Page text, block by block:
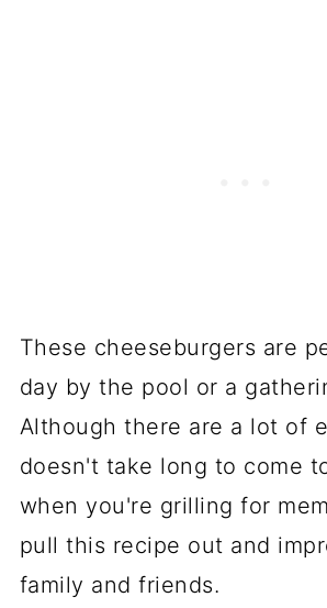
These cheeseburgers are
day by the pool or a
Although there are a lot of
doesn't take long to come
when you're grilling for
pull this recipe out and
family and friends.